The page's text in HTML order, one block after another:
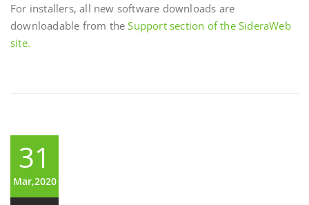
For installers, all new software downloads are
downloadable from theSupport section of the SideraWeb
site.
31
Mar,2020